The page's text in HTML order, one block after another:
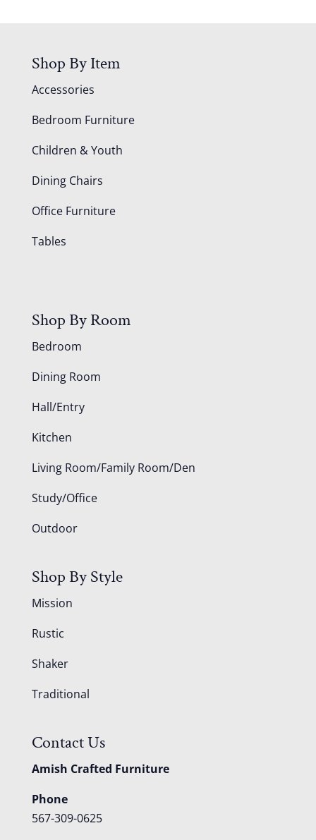
Shop By Item
Accessories
Bedroom Furniture
Children & Youth
Dining Chairs
Office Furniture
Tables
Shop By Room
Bedroom
Dining Room
Hall/Entry
Kitchen
Living Room/Family Room/Den
Study/Office
Outdoor
Shop By Style
Mission
Rustic
Shaker
Traditional
Contact Us
Amish Crafted Furniture
Phone
567-309-0625